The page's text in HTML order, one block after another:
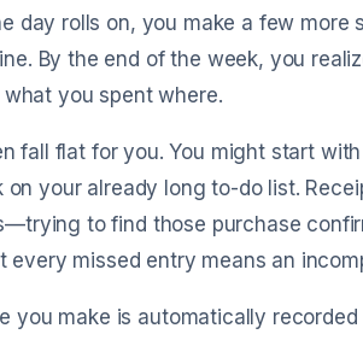
day rolls on, you make a few more
By the end of the week, you
you spent where.
fall flat for you. You might start
your already long to-do list.
to find those purchase
every missed entry means an
you make is automatically